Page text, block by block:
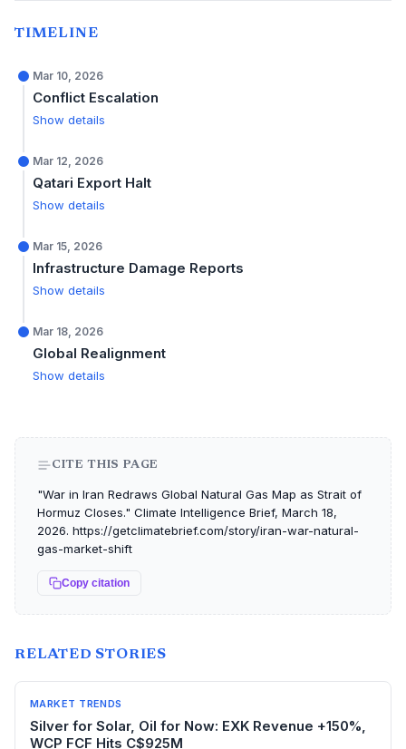
TIMELINE
Mar 10, 2026
Conflict Escalation
Show details
Mar 12, 2026
Qatari Export Halt
Show details
Mar 15, 2026
Infrastructure Damage Reports
Show details
Mar 18, 2026
Global Realignment
Show details
CITE THIS PAGE
"War in Iran Redraws Global Natural Gas Map as Strait of
Hormuz Closes." Climate Intelligence Brief, March 18,
2026. https://getclimatebrief.com/story/iran-war-natural-
gas-market-shift
Copy citation
RELATED STORIES
MARKET TRENDS
Silver for Solar, Oil for Now: EXK Revenue +150%,
WCP FCF Hits C$925M